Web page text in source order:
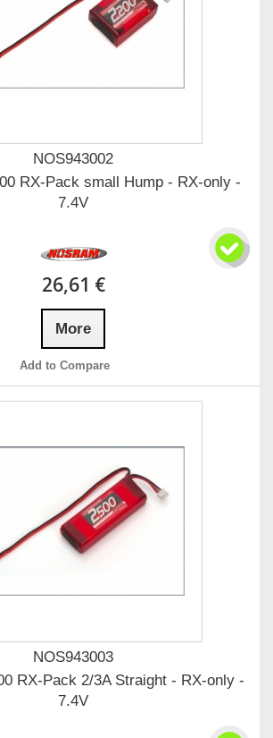
NOS943002
RX-Pack small Hump - RX-only -
7.4V
26,61 €
More
Add to Compare
NOS943003
RX-Pack 2/3A Straight - RX-only -
7.4V